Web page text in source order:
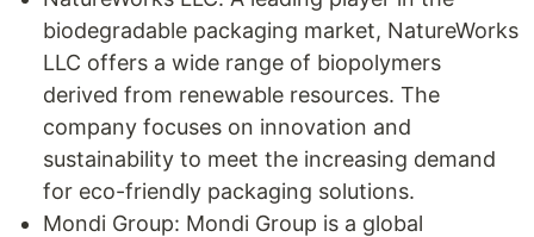
biodegradable packaging market, NatureWorks
LLC offers a wide range of biopolymers
derived from renewable resources. The
company focuses on innovation and
sustainability to meet the increasing demand
for eco-friendly packaging solutions.
Mondi Group: Mondi Group is a global